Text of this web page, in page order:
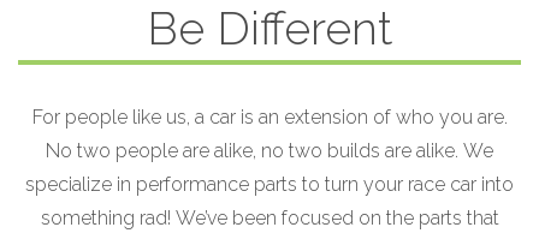
Be Different
For people like us, a car is an extension of who you are.
No two people are alike, no two builds are alike. We
specialize in performance parts to turn your race car into
something rad! We’ve been focused on the parts that